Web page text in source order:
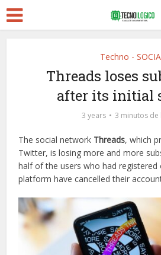
Techno -
Threads loses
after its initial
3 years 3 minutos de
The social network Threads, which
Twitter, is losing more and more
half of the users who had registered
platform have cancelled their